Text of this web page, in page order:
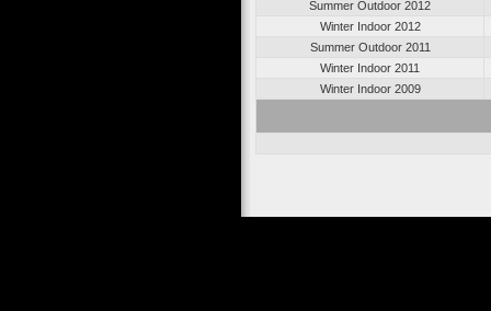
Summer Outdoor 2012
Winter Indoor 2012
Summer Outdoor 2011
Winter Indoor 2011
Winter Indoor 2009